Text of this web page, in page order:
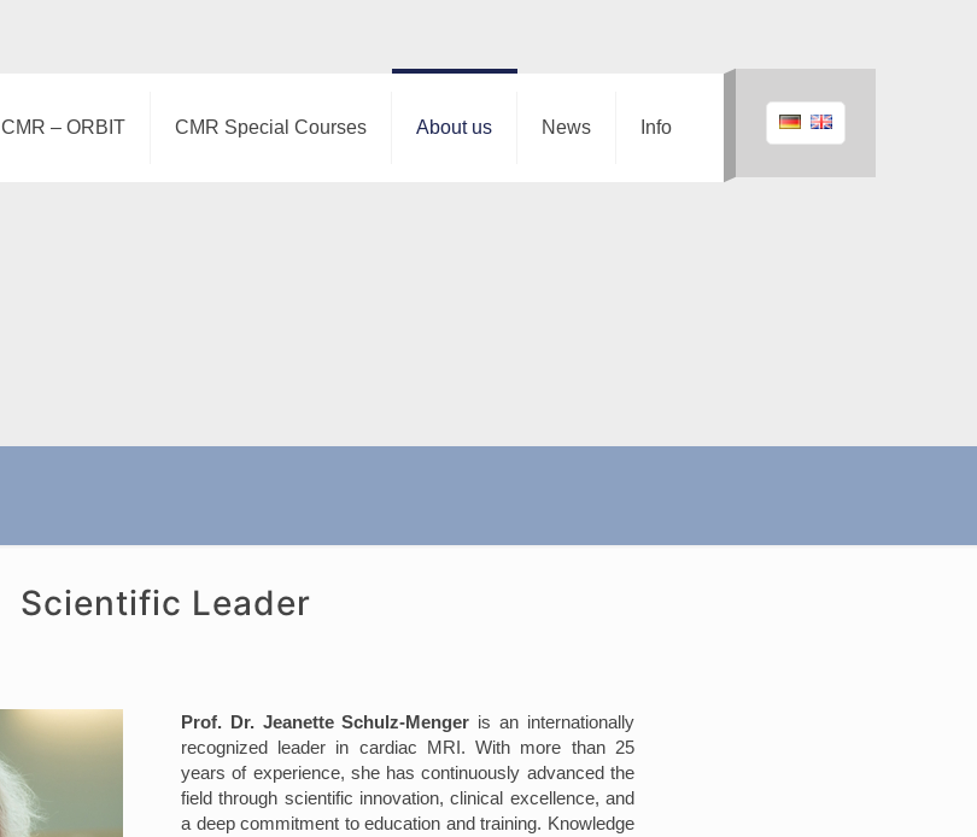
CMR – ORBIT CMR Special Courses About us News Info
Scientific Leader
Prof. Dr. Jeanette Schulz-Menger is an internationally
recognized leader in cardiac MRI. With more than 25
years of experience, she has continuously advanced the
field through scientific innovation, clinical excellence, and
a deep commitment to education and training. Knowledge